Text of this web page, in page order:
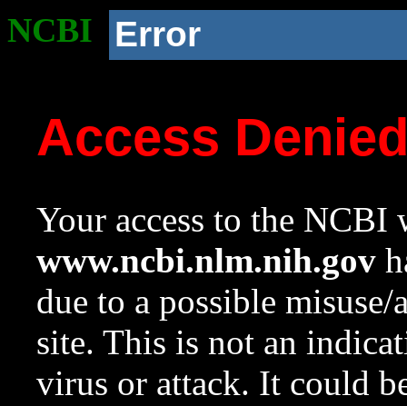
NCBI Error
Access
Your access to the NCBI
www.ncbi.nlm.nih.gov
due to a possible
site. This is not an
virus or attack. It could